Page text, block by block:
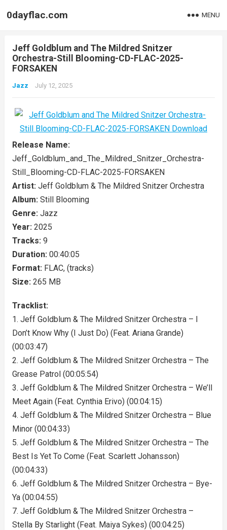
0dayflac.com MENU
Jeff Goldblum and The Mildred Snitzer
Orchestra-Still Blooming-CD-FLAC-2025-
FORSAKEN
Jazz July 12, 2025
Release Name:
Jeff_Goldblum_and_The_Mildred_Snitzer_Orchestra-
Still_Blooming-CD-FLAC-2025-FORSAKEN
Artist: Jeff Goldblum & The Mildred Snitzer Orchestra
Album: Still Blooming
Genre: Jazz
Year: 2025
Tracks: 9
Duration: 00:40:05
Format: FLAC, (tracks)
Size: 265 MB
Tracklist:
1. Jeff Goldblum & The Mildred Snitzer Orchestra – I
Don’t Know Why (I Just Do) (Feat. Ariana Grande)
(00:03:47)
2. Jeff Goldblum & The Mildred Snitzer Orchestra – The
Grease Patrol (00:05:54)
3. Jeff Goldblum & The Mildred Snitzer Orchestra – We’ll
Meet Again (Feat. Cynthia Erivo) (00:04:15)
4. Jeff Goldblum & The Mildred Snitzer Orchestra – Blue
Minor (00:04:33)
5. Jeff Goldblum & The Mildred Snitzer Orchestra – The
Best Is Yet To Come (Feat. Scarlett Johansson)
(00:04:33)
6. Jeff Goldblum & The Mildred Snitzer Orchestra – Bye-
Ya (00:04:55)
7. Jeff Goldblum & The Mildred Snitzer Orchestra –
Stella By Starlight (Feat. Maiya Sykes) (00:04:25)